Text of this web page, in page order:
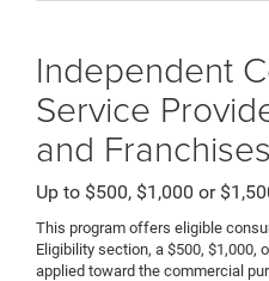
Independent
Service
and Franchises
Up to $500, $1,000 or
This program offers eligible
Eligibility section, a $500, $1,000,
applied toward the commercial